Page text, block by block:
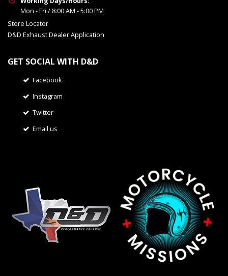
Mon - Fri / 8:00 AM - 5:00 PM
Store Locator
D&D Exhaust Dealer Application
GET SOCIAL WITH D&D
Facebook
Instagram
Twitter
Email us